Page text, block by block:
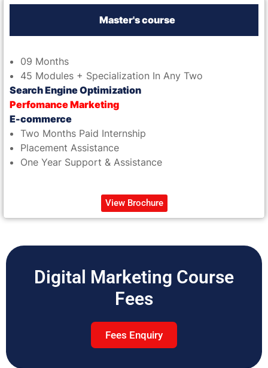
Master's course
09 Months
45 Modules + Specialization In Any Two
Search Engine Optimization
Perfomance Marketing
E-commerce
Two Months Paid Internship
Placement Assistance
One Year Support & Assistance
View Brochure
Digital Marketing Course
Fees
Fees Enquiry